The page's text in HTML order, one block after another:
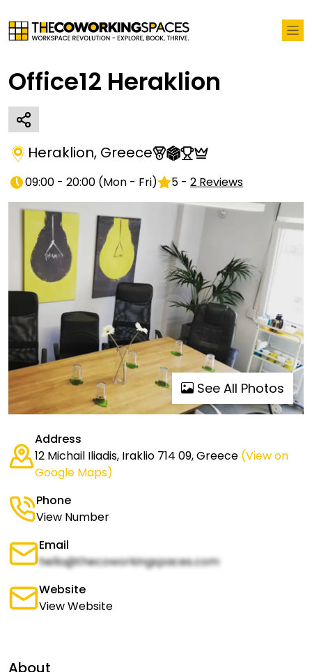
Office12 Heraklion
Heraklion, Greece
09:00 - 20:00 (Mon - Fri) 5 - 2 Reviews
See All Photos
Address
12 Michail Iliadis, Iraklio 714 09, Greece (View on
Google Maps)
Phone
View Number
Email
hello@thecoworkingspaces.com
Website
View Website
About